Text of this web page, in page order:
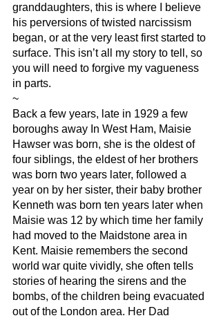
granddaughters, this is where I believe
his perversions of twisted narcissism
began, or at the very least first started to
surface. This isn’t all my story to tell, so
you will need to forgive my vagueness
in parts.
~
Back a few years, late in 1929 a few
boroughs away In West Ham, Maisie
Hawser was born, she is the oldest of
four siblings, the eldest of her brothers
was born two years later, followed a
year on by her sister, their baby brother
Kenneth was born ten years later when
Maisie was 12 by which time her family
had moved to the Maidstone area in
Kent. Maisie remembers the second
world war quite vividly, she often tells
stories of hearing the sirens and the
bombs, of the children being evacuated
out of the London area. Her Dad